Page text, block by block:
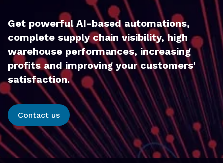
Get powerful AI-based automations,
complete supply chain visibility, high
warehouse performances, increasing
profits and improving your customers'
satisfaction.
Contact us